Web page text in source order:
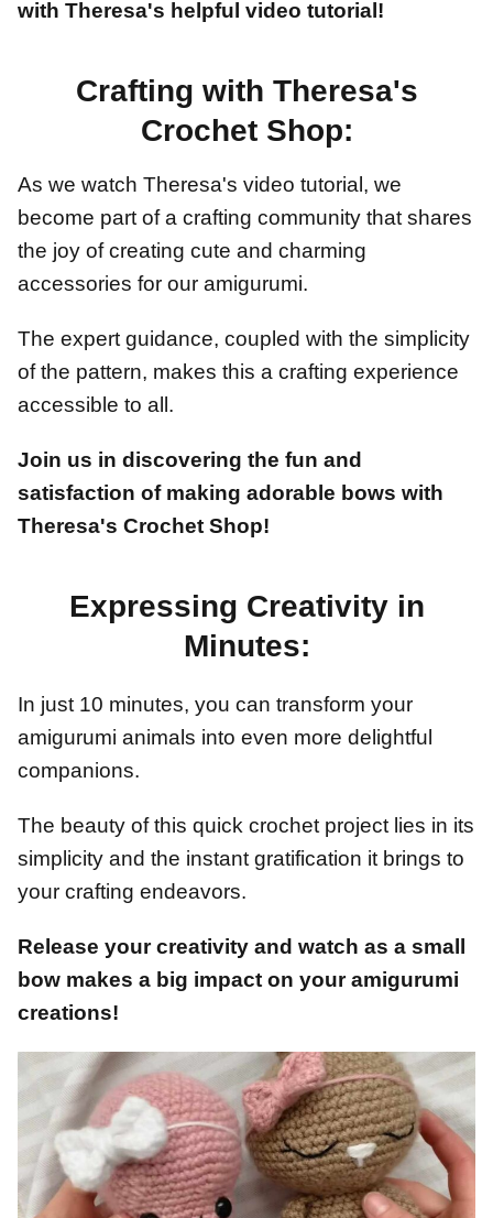
with Theresa's helpful video tutorial!
Crafting with Theresa's
Crochet Shop:
As we watch Theresa's video tutorial, we
become part of a crafting community that shares
the joy of creating cute and charming
accessories for our amigurumi.
The expert guidance, coupled with the simplicity
of the pattern, makes this a crafting experience
accessible to all.
Join us in discovering the fun and
satisfaction of making adorable bows with
Theresa's Crochet Shop!
Expressing Creativity in
Minutes:
In just 10 minutes, you can transform your
amigurumi animals into even more delightful
companions.
The beauty of this quick crochet project lies in its
simplicity and the instant gratification it brings to
your crafting endeavors.
Release your creativity and watch as a small
bow makes a big impact on your amigurumi
creations!